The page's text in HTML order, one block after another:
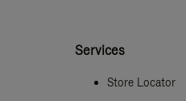
Services
Store Locator